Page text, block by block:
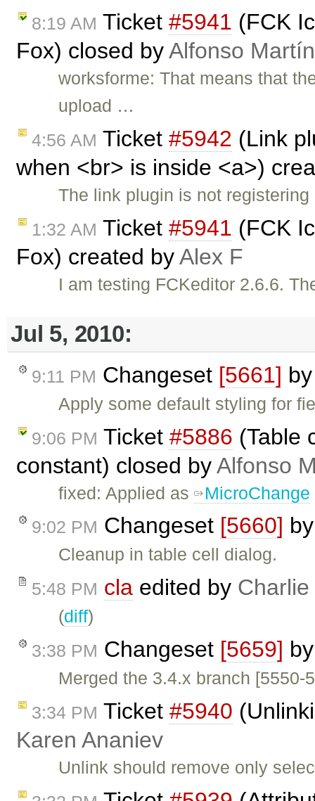
8:19 AM Ticket #5941 (FCK
Fox) closed byAlfonso
worksforme: That means that
upload …
4:56 AM Ticket #5942 (Link
when <br> is inside <a>)
The link plugin is not
1:32 AM Ticket #5941 (FCK
Fox) created byAlex F
I am testing FCKeditor 2.6.6.
Jul 5, 2010:
9:11 PM Changeset [5661]
Apply some default styling for
9:06 PM Ticket #5886 (Table
constant) closed byAlfonso
fixed: Applied as MicroChange
9:02 PM Changeset [5660]
Cleanup in table cell dialog.
5:48 PM cla edited by Charlie
(diff)
3:38 PM Changeset [5659]
Merged the 3.4.x branch [5550-
3:34 PM Ticket #5940
Karen Ananiev
Unlink should remove only